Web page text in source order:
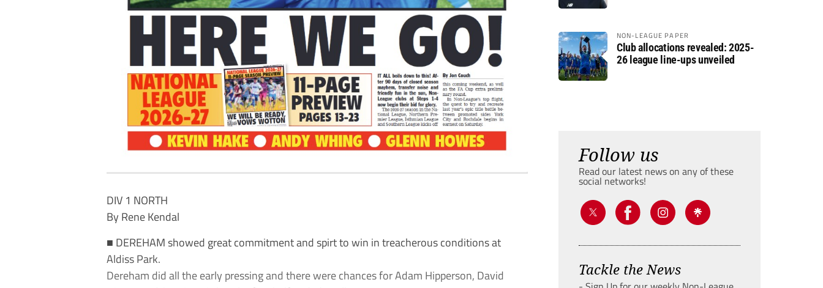
DIV 1 NORTH
By Rene Kendal
■ DEREHAM showed great commitment and spirt to win in treacherous conditions at
Aldiss Park.
Dereham did all the early pressing and there were chances for Adam Hipperson, David
NON-LEAGUE PAPER
Club allocations revealed: 2025-
26 league line-ups unveiled
Follow us
Read our latest news on any of these
social networks!
Tackle the News